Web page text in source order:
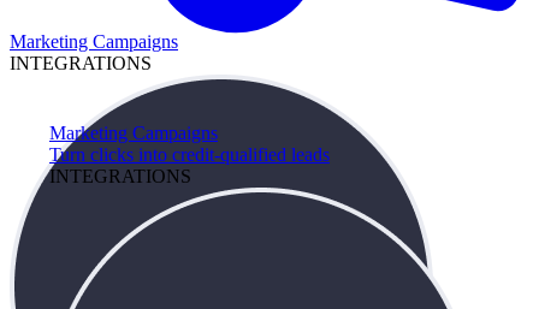
Marketing Campaigns
Turn clicks into credit-qualified leads
INTEGRATIONS
Marketing Campaigns
INTEGRATIONS